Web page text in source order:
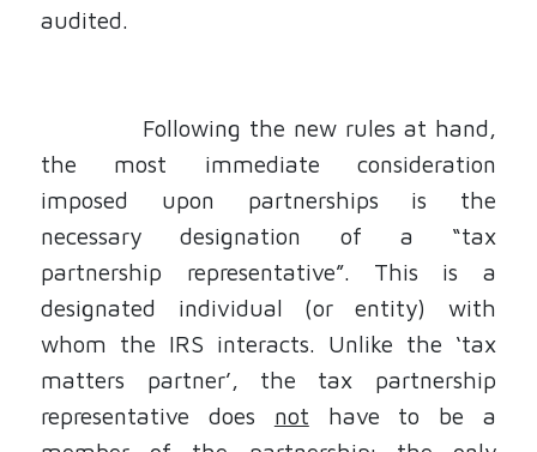
audited.
Following the new rules at hand,
the most immediate consideration
imposed upon partnerships is the
necessarydesignation of a “tax
partnership representative”.
This is a
designated individual (or entity) with
whom the IRS interacts. Unlike the ‘tax
matters partner’, the tax partnership
representative does not have to be a